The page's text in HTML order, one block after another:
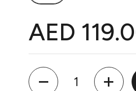
AED
Quantity